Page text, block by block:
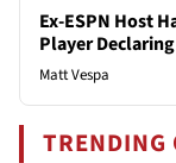
Ex-ESPN Host
Player
Matt Vespa
TRENDING